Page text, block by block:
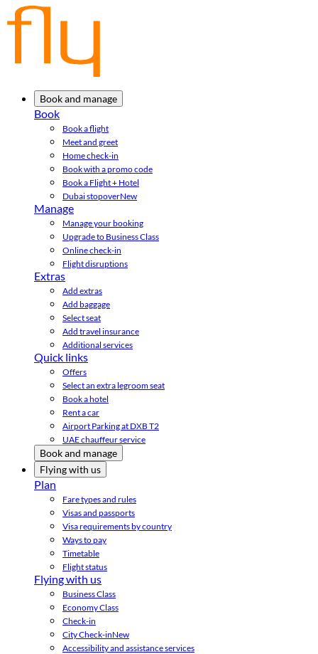
Book and manage
Book
Book a flight
Meet and greet
Home check-in
Book with a promo code
Book a Flight + Hotel
Dubai stopoverNew
Manage
Manage your booking
Upgrade to Business Class
Online check-in
Flight disruptions
Extras
Add extras
Add baggage
Select seat
Add travel insurance
Additional services
Quick links
Offers
Select an extra legroom seat
Book a hotel
Rent a car
Airport Parking at DXB T2
UAE chauffeur service
Book and manage
Flying with us
Plan
Fare types and rules
Visas and passports
Visa requirements by country
Ways to pay
Timetable
Flight status
Flying with us
Business Class
Economy Class
Check-in
City Check-inNew
Accessibility and assistance services